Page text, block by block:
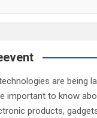
are being
important to know
products,